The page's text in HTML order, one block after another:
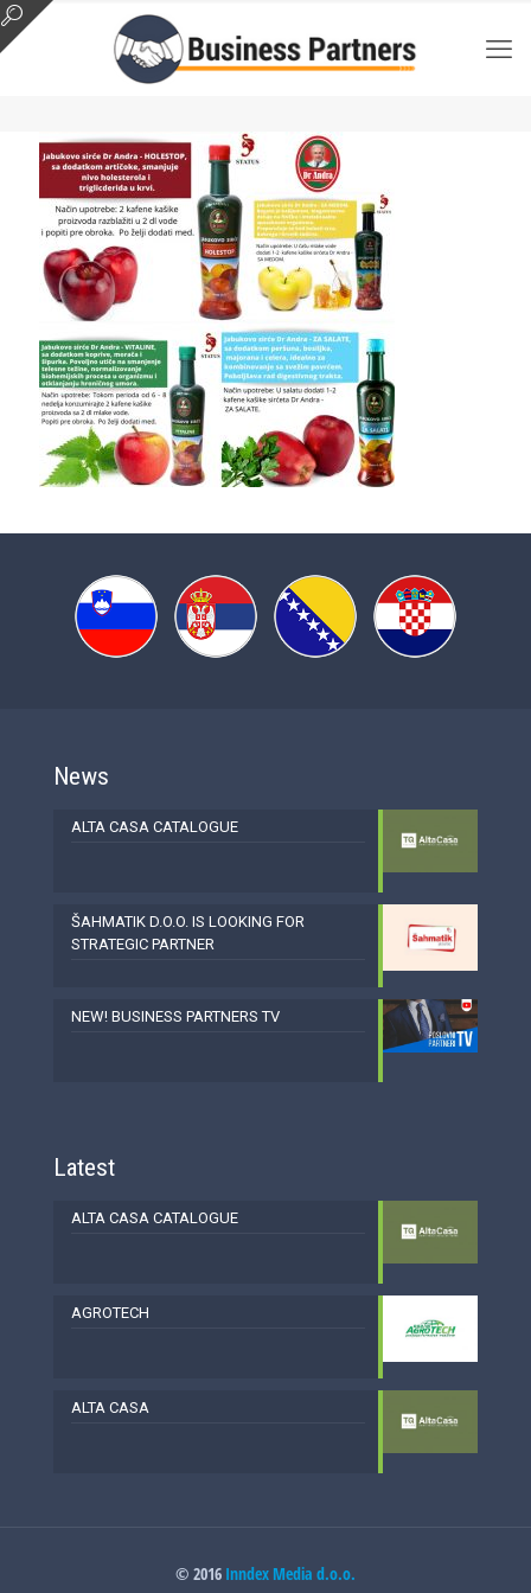
News
ALTA CASA CATALOGUE
ŠAHMATIK D.O.O. IS LOOKING FOR
STRATEGIC PARTNER
NEW! BUSINESS PARTNERS TV
Latest
ALTA CASA CATALOGUE
AGROTECH
ALTA CASA
© 2016 Inndex Media d.o.o.